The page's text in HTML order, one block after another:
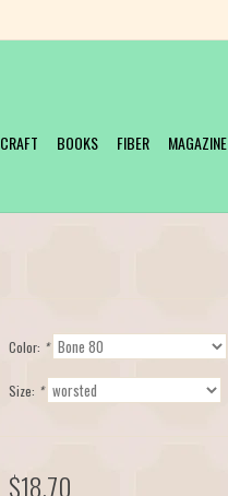
CRAFT BOOKS FIBER MAGAZINE
Color: *
Size: *
$18.70